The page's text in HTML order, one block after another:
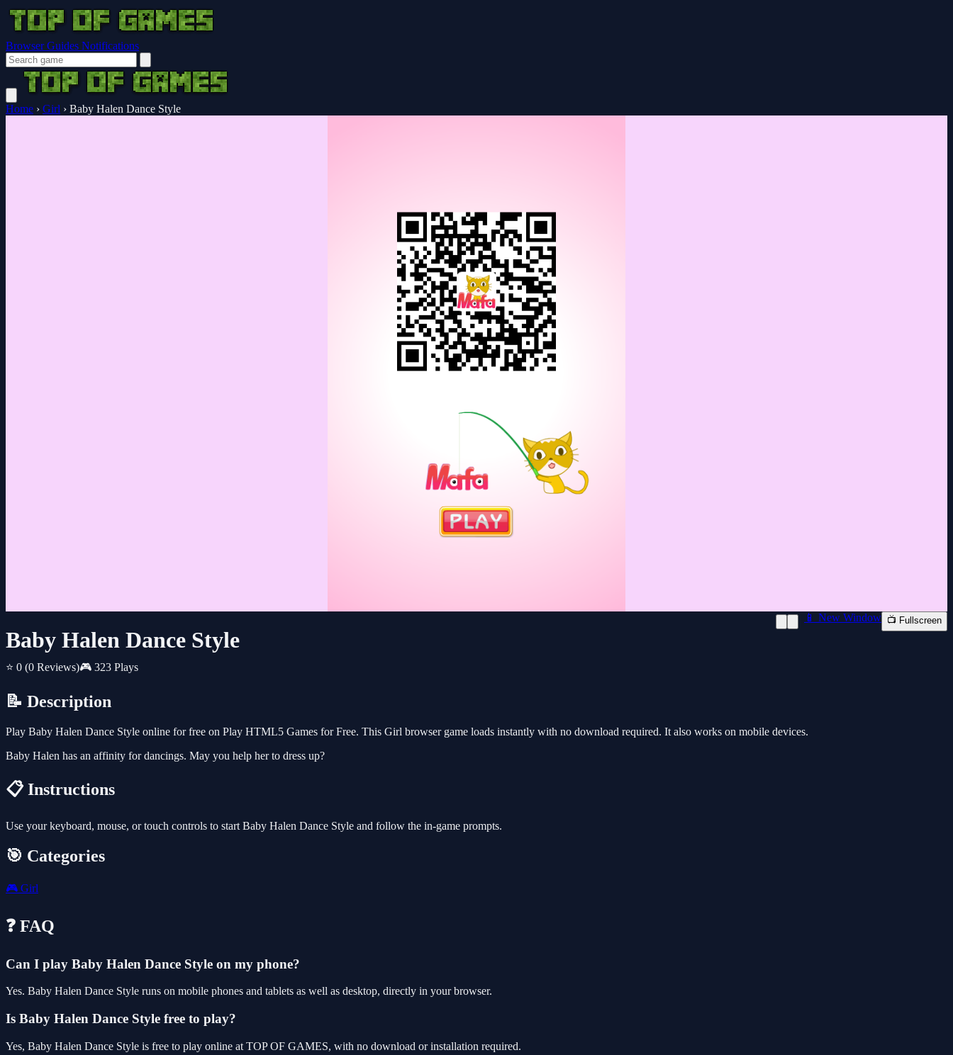
Browser Guides Notifications
Home › Girl › Baby Halen Dance Style
Baby Halen Dance Style
⭐ 0 (0 Reviews)🎮 323 Plays
📱 New Window 📺 Fullscreen
📝 Description
Play Baby Halen Dance Style online for free on Play HTML5 Games for Free. This Girl browser game loads instantly with no download required. It also works on mobile devices.
Baby Halen has an affinity for dancings. May you help her to dress up?
📋 Instructions
Use your keyboard, mouse, or touch controls to start Baby Halen Dance Style and follow the in-game prompts.
🎯 Categories
🎮 Girl
❓ FAQ
Can I play Baby Halen Dance Style on my phone?
Yes. Baby Halen Dance Style runs on mobile phones and tablets as well as desktop, directly in your browser.
Is Baby Halen Dance Style free to play?
Yes, Baby Halen Dance Style is free to play online at TOP OF GAMES, with no download or installation required.